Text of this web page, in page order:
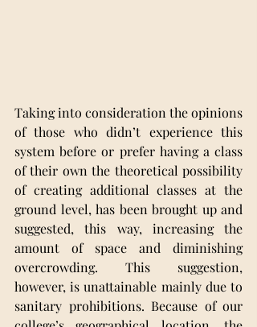
Taking into consideration the opinions
of those who didn’t experience this
system before or prefer having a class
of their own the theoretical possibility
of creating additional classes at the
ground level, has been brought up and
suggested, this way, increasing the
amount of space and diminishing
overcrowding. This suggestion,
however, is unattainable mainly due to
sanitary prohibitions. Because of our